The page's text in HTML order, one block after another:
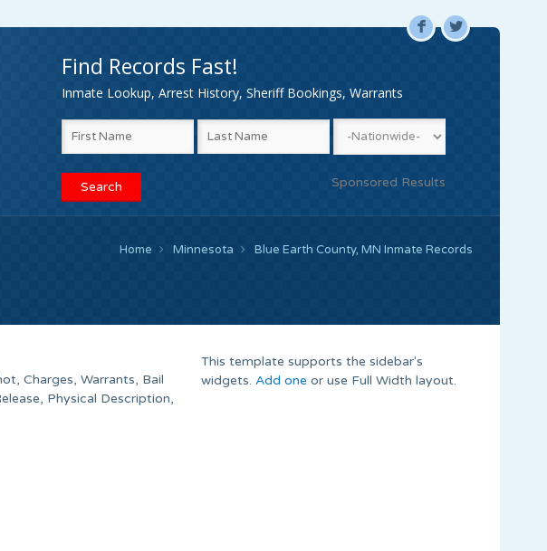
F L
Find Records Fast!
Inmate Lookup, Arrest History, Sheriff Bookings, Warrants
Sponsored Results
Home Minnesota Blue Earth County, MN Inmate Records
Charges, Warrants, Bail
Physical Description,
This template supports the sidebar's
widgets. Add one or use Full Width layout.